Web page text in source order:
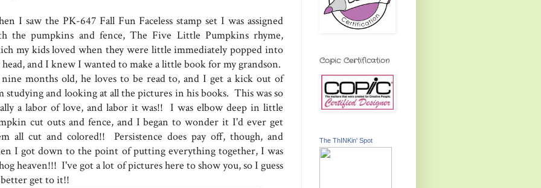
I saw the PK-647 Fall Fun Faceless stamp set I was assigned
the pumpkins and fence, The Five Little Pumpkins rhyme,
my kids loved when they were little immediately popped into
head, and I knew I wanted to make a little book for my grandson.
months old, he loves to be read to, and I get a kick out of
studying and looking at all the pictures in his books. This was so
a labor of love, and labor it was!! I was elbow deep in little
cut outs and fence, and I began to wonder it I'd ever get
all cut and colored!! Persistence does pay off, though, and
I got down to the point of putting everything together, I was
heaven!!! I've got a lot of pictures here to show you, so I guess
get to it!!
Copic Certification
The ThINKin' Spot